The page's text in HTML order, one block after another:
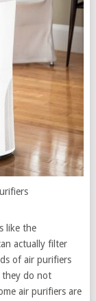
like the
actually filter
of air purifiers
they do not
air purifiers are